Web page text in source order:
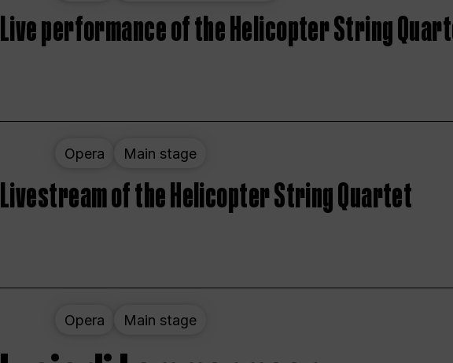
Live performance of the Helicopter String
Opera Main stage
Livestream of the Helicopter String Quartet
Opera Main stage